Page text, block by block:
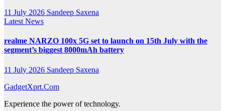
11 July 2026 Sandeep Saxena
Latest News
realme NARZO 100x 5G set to launch on 15th July with the
segment’s biggest 8000mAh battery
11 July 2026 Sandeep Saxena
GadgetXprt.Com
Experience the power of technology.